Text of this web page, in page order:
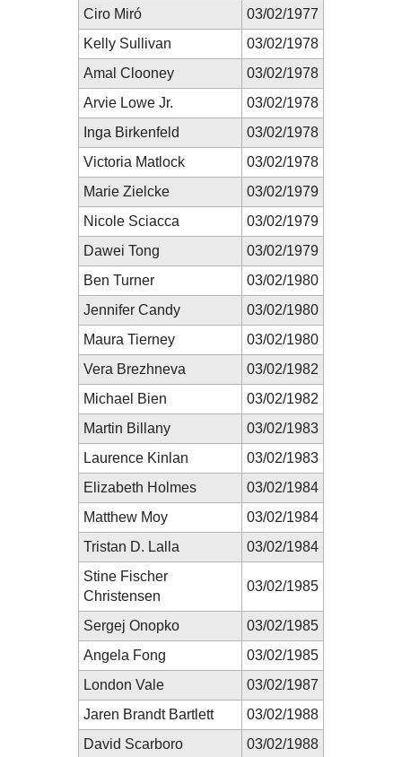
Ciro Miró
03/02/1977
Kelly Sullivan
03/02/1978
Amal Clooney
03/02/1978
Arvie Lowe Jr.
03/02/1978
Inga Birkenfeld
03/02/1978
Victoria Matlock
03/02/1978
Marie Zielcke
03/02/1979
Nicole Sciacca
03/02/1979
Dawei Tong
03/02/1979
Ben Turner
03/02/1980
Jennifer Candy
03/02/1980
Maura Tierney
03/02/1980
Vera Brezhneva
03/02/1982
Michael Bien
03/02/1982
Martin Billany
03/02/1983
Laurence Kinlan
03/02/1983
Elizabeth Holmes
03/02/1984
Matthew Moy
03/02/1984
Tristan D. Lalla
03/02/1984
Stine Fischer
Christensen
03/02/1985
Sergej Onopko
03/02/1985
Angela Fong
03/02/1985
London Vale
03/02/1987
Jaren Brandt Bartlett
03/02/1988
David Scarboro
03/02/1988